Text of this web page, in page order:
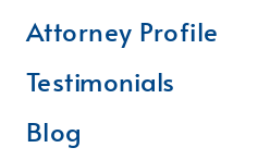
Attorney Profile
Testimonials
Blog